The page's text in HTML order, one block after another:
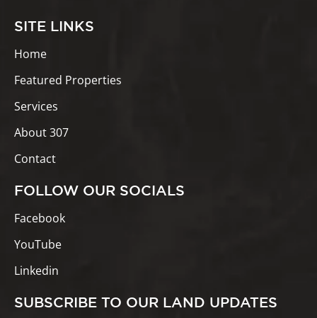
SITE LINKS
Home
Featured Properties
Services
About 307
Contact
FOLLOW OUR SOCIALS
Facebook
YouTube
Linkedin
SUBSCRIBE TO OUR LAND UPDATES